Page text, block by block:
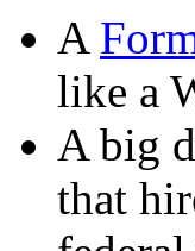
A
like a
A big
that